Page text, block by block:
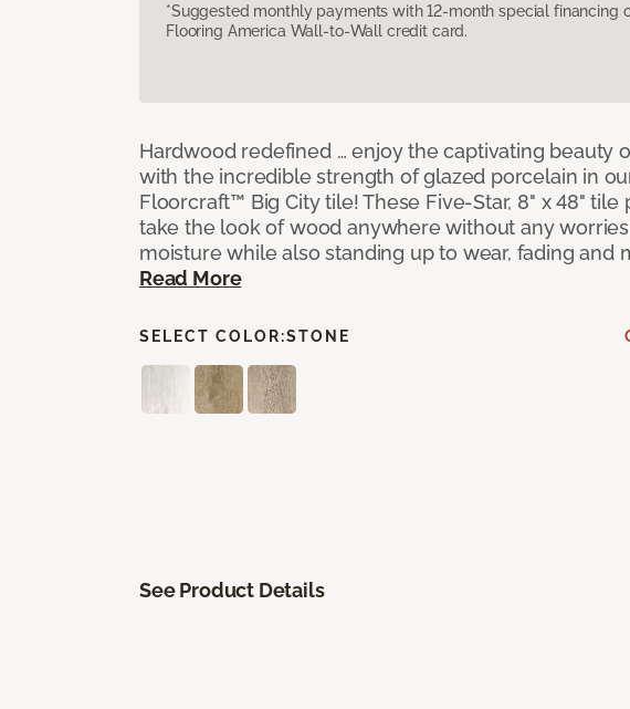
*Suggested monthly payments with 12-month special financing
Flooring America Wall-to-Wall credit card.
Hardwood redefined … enjoy the captivating beauty
with the incredible strength of glazed porcelain in
Floorcraft™ Big City tile! These Five-Star, 8" x 48" tile
take the look of wood anywhere without any
moisture while also standing up to wear, fading and
Read More
SELECT COLOR:STONE
See Product Details